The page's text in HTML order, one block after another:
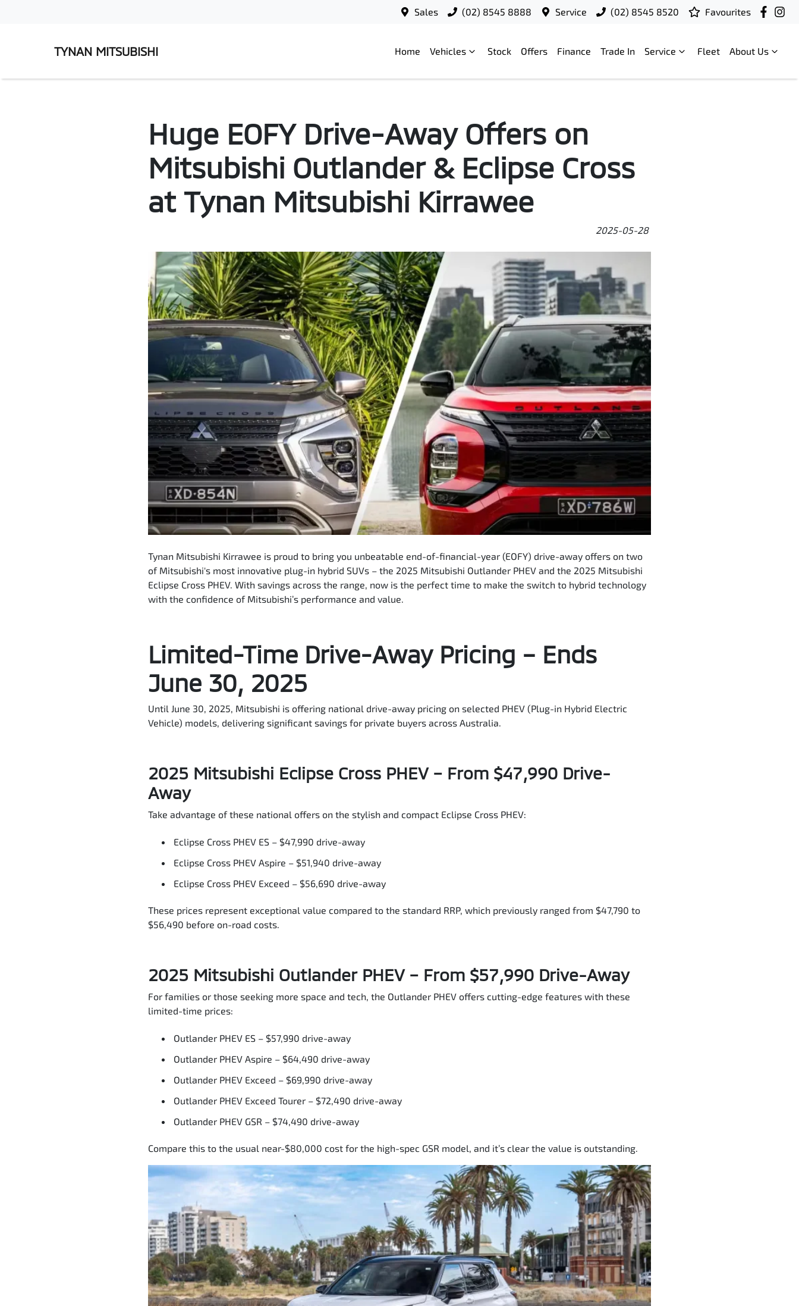
Sales (02) 8545 8888 Service (02) 8545 8520 Favourites
TYNAN MITSUBISHI Home Vehicles Stock Offers Finance Trade In Service Fleet About Us
Huge EOFY Drive-Away Offers on
Mitsubishi Outlander & Eclipse Cross
at Tynan Mitsubishi Kirrawee
2025-05-28
Tynan Mitsubishi Kirrawee is proud to bring you unbeatable end-of-financial-year (EOFY) drive-away offers on two
of Mitsubishi's most innovative plug-in hybrid SUVs – the 2025 Mitsubishi Outlander PHEV and the 2025 Mitsubishi
Eclipse Cross PHEV. With savings across the range, now is the perfect time to make the switch to hybrid technology
with the confidence of Mitsubishi’s performance and value.
Limited-Time Drive-Away Pricing – Ends
June 30, 2025
Until June 30, 2025, Mitsubishi is offering national drive-away pricing on selected PHEV (Plug-in Hybrid Electric
Vehicle) models, delivering significant savings for private buyers across Australia.
2025 Mitsubishi Eclipse Cross PHEV – From $47,990 Drive-
Away
Take advantage of these national offers on the stylish and compact Eclipse Cross PHEV:
Eclipse Cross PHEV ES – $47,990 drive-away
Eclipse Cross PHEV Aspire – $51,940 drive-away
Eclipse Cross PHEV Exceed – $56,690 drive-away
These prices represent exceptional value compared to the standard RRP, which previously ranged from $47,790 to
$56,490 before on-road costs.
2025 Mitsubishi Outlander PHEV – From $57,990 Drive-Away
For families or those seeking more space and tech, the Outlander PHEV offers cutting-edge features with these
limited-time prices:
Outlander PHEV ES – $57,990 drive-away
Outlander PHEV Aspire – $64,490 drive-away
Outlander PHEV Exceed – $69,990 drive-away
Outlander PHEV Exceed Tourer – $72,490 drive-away
Outlander PHEV GSR – $74,490 drive-away
Compare this to the usual near-$80,000 cost for the high-spec GSR model, and it’s clear the value is outstanding.